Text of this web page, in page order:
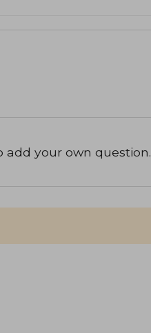
add your own question.